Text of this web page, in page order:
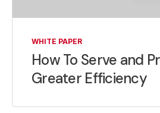
WHITE PAPER
How To Serve and
Greater Efficiency